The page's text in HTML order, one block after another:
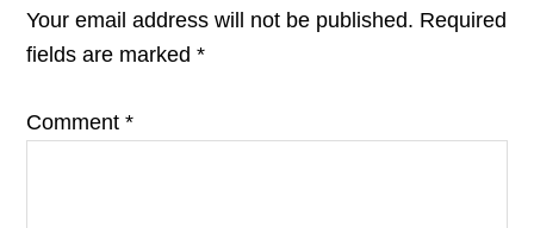
INTERACTIONS
Your email address will not be published. Required
fields are marked*
Comment*